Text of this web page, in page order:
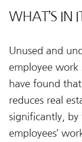
WHAT’S IN
Unused and
employee work
have found
reduces real
significantly,
employees’